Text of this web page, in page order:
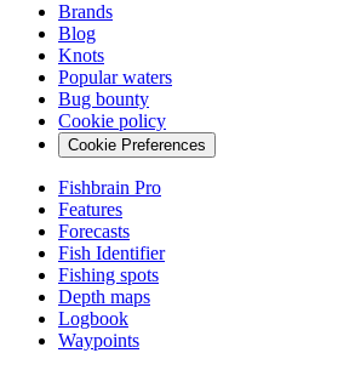
Brands
Blog
Knots
Popular waters
Bug bounty
Cookie policy
Cookie Preferences
Fishbrain Pro
Features
Forecasts
Fish Identifier
Fishing spots
Depth maps
Logbook
Waypoints